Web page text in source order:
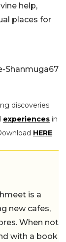
help,
places for
Shanmuga67
discoveries
experiences in
HERE.
is a
new cafes,
When not
with a book